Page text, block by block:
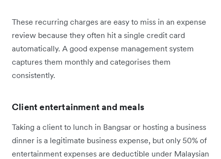
These recurring charges are easy to miss in an expense
review because they often hit a single credit card
automatically. A good expense management system
captures them monthly and categorises them
consistently.
Client entertainment and meals
Taking a client to lunch in Bangsar or hosting a business
dinner is a legitimate business expense, but only 50% of
entertainment expenses are deductible under Malaysian